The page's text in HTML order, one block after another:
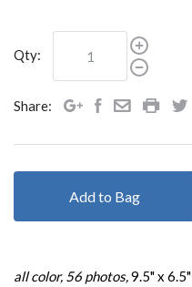
Qty:
Share:
Add to Bag
all color, 56 photos,9.5" x 6.5"